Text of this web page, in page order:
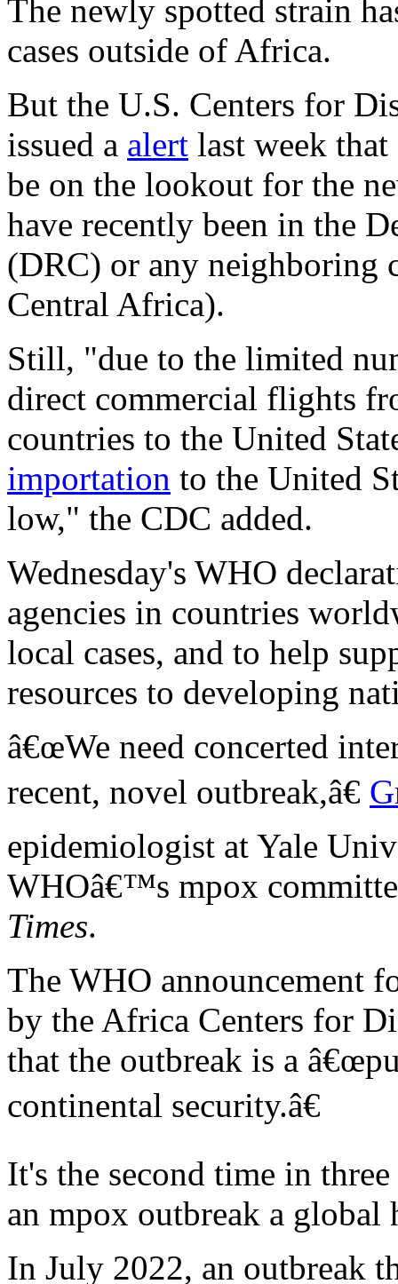
The newly spotted strain
cases outside of Africa.
But the U.S. Centers for
issued a alert last week
be on the lookout for the
have recently been in the
(DRC) or any neighboring
Central Africa).
Still, "due to the limited
direct commercial flights
countries to the United
importation to the United
low," the CDC added.
Wednesday's WHO
agencies in countries
local cases, and to help
resources to developing
â€œWe need concerted
recent, novel outbreak,â€
epidemiologist at Yale
WHOâ€™s mpox
Times.
The WHO announcement
by the Africa Centers for
that the outbreak is a
continental security.â€
It's the second time in
an mpox outbreak a global
In July 2022, an outbreak